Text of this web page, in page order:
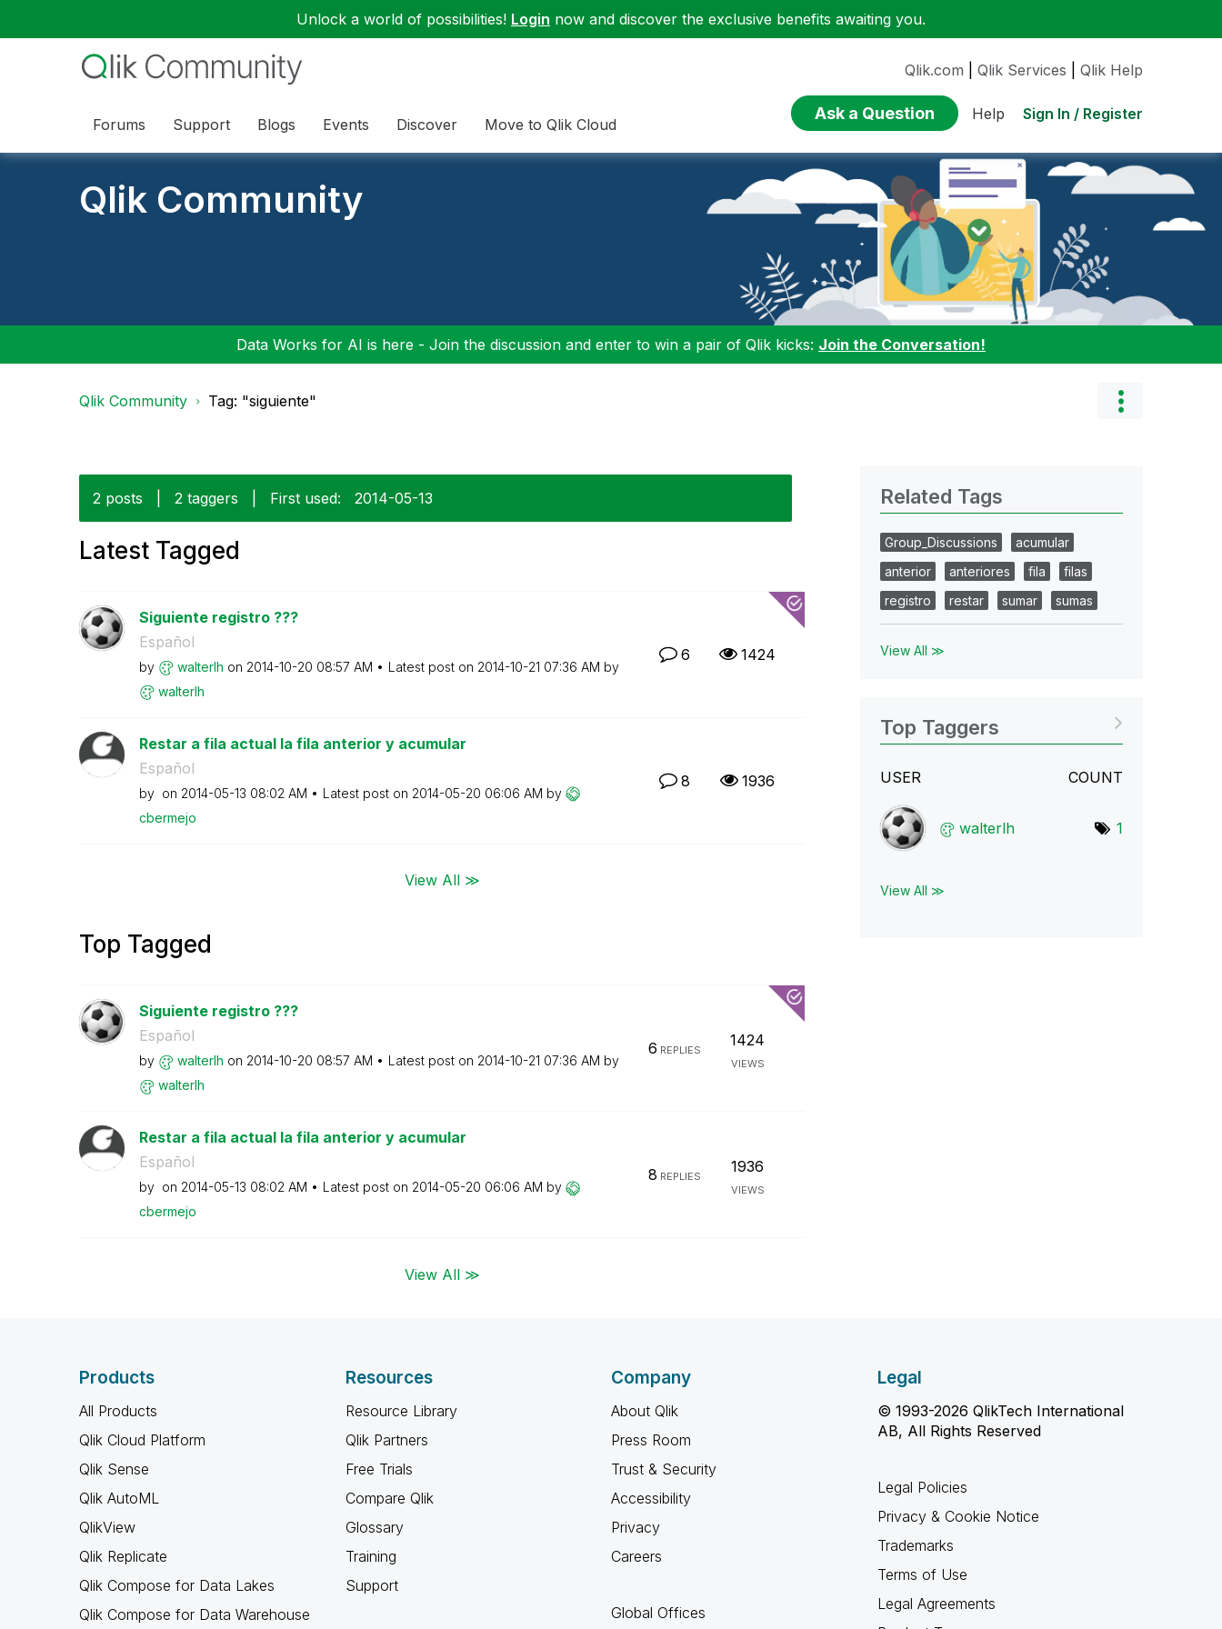
Unlock a world of possibilities! Login now and discover the exclusive benefits awaiting you.
Forums Support Blogs Events Discover Move to Qlik Cloud
Qlik.com Qlik Services Qlik Help
Ask a Question Help Sign In / Register
Qlik Community
Data Works for AI is here - Join the discussion and enter to win a pair of Qlik kicks: Join the Conversation!
Qlik Community Tag: "siguiente"
2 posts 2 taggers First used: ‎2014-05-13
Latest Tagged
Siguiente registro ???
Español
by walterlh on ‎2014-10-20 08:57 AM Latest post on ‎2014-10-21 07:36 AM by
walterlh
6 1424
Restar a fila actual la fila anterior y acumular
Español
by on ‎2014-05-13 08:02 AM Latest post on ‎2014-05-20 06:06 AM by
cbermejo
8 1936
View All ≫
Top Tagged
Siguiente registro ???
Español
by walterlh on ‎2014-10-20 08:57 AM Latest post on ‎2014-10-21 07:36 AM by
walterlh
6 REPLIES
1424
VIEWS
Restar a fila actual la fila anterior y acumular
Español
by on ‎2014-05-13 08:02 AM Latest post on ‎2014-05-20 06:06 AM by
cbermejo
8 REPLIES
1936
VIEWS
View All ≫
Related Tags
Group_Discussions
acumular
anterior
anteriores fila
filas
registro
restar sumar sumas
View All ≫
Top Taggers
USER COUNT
walterlh 1
View All ≫
Products
All Products
Qlik Cloud Platform
Qlik Sense
Qlik AutoML
QlikView
Qlik Replicate
Qlik Compose for Data Lakes
Qlik Compose for Data Warehouse
Resources
Resource Library
Qlik Partners
Free Trials
Compare Qlik
Glossary
Training
Support
Company
About Qlik
Press Room
Trust & Security
Accessibility
Privacy
Careers
Global Offices
Legal
© 1993-2026 QlikTech International
AB, All Rights Reserved
Legal Policies
Privacy & Cookie Notice
Trademarks
Terms of Use
Legal Agreements